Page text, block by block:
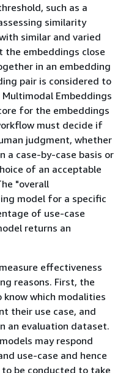
such as a
similarity
similar and varied
embeddings close
in an embedding
pair is considered to
Embeddings
for the embeddings
must decide if
judgment, whether
a case-by-case basis or
of an acceptable
"overall
model for a specific
of use-case
returns an
effectiveness
reasons. First, the
which modalities
their use case, and
an evaluation dataset.
may respond
use-case and hence
be conducted to take